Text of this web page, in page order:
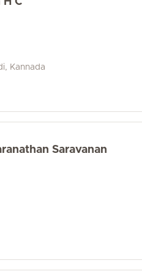
Kannada
Saravanan